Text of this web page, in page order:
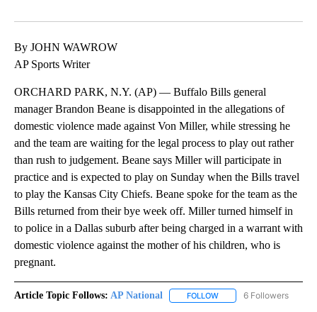
By JOHN WAWROW
AP Sports Writer
ORCHARD PARK, N.Y. (AP) — Buffalo Bills general
manager Brandon Beane is disappointed in the allegations of
domestic violence made against Von Miller, while stressing he
and the team are waiting for the legal process to play out rather
than rush to judgement. Beane says Miller will participate in
practice and is expected to play on Sunday when the Bills travel
to play the Kansas City Chiefs. Beane spoke for the team as the
Bills returned from their bye week off. Miller turned himself in
to police in a Dallas suburb after being charged in a warrant with
domestic violence against the mother of his children, who is
pregnant.
Article Topic Follows: AP National FOLLOW FOLLOW "AP NATIONAL"
6 Followers